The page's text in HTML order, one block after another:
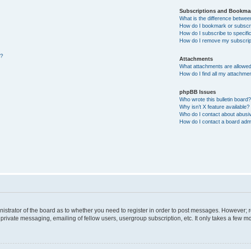
Subscriptions and
What is the difference
How do I bookmark or
How do I subscribe to
How do I remove my
Attachments
What attachments are
How do I find all my
phpBB Issues
Who wrote this bulletin board?
Why isn’t X feature available?
Who do I contact about
How do I contact a board
of the board as to whether you need to register in order to post messages.
messaging, emailing of fellow users, usergroup subscription, etc. It only takes a few